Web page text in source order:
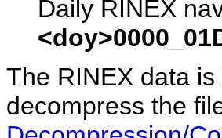
Daily RINEX
The RINEX data
decompress the